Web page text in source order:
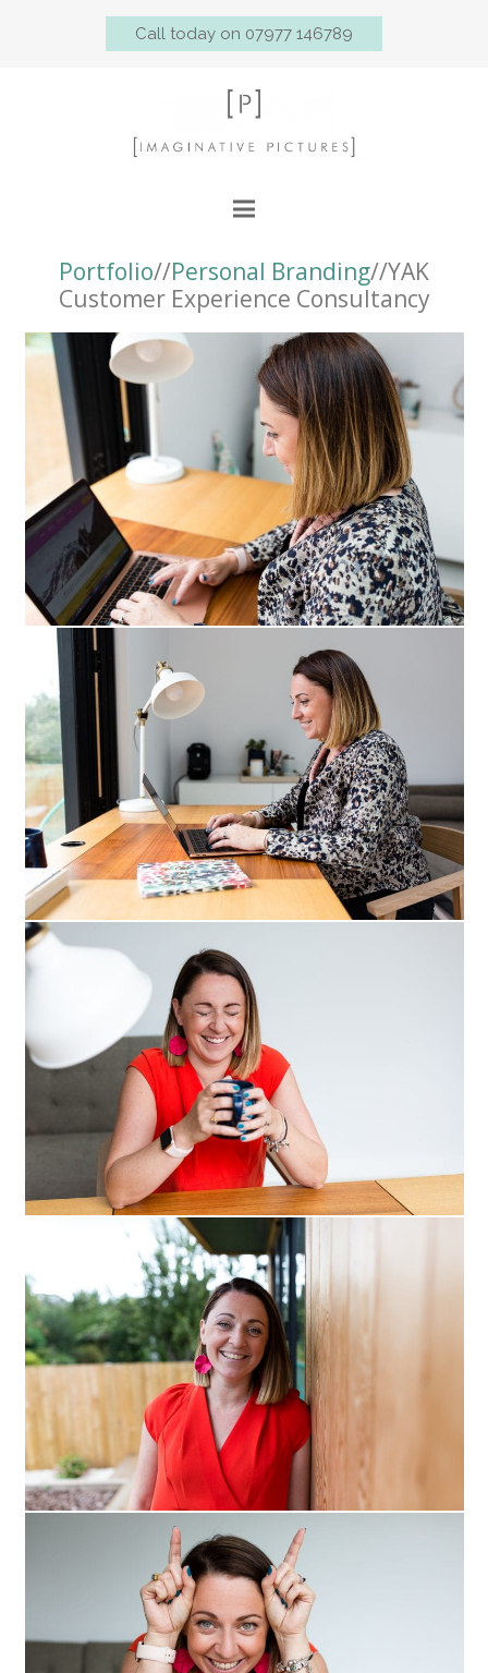
Call today on 07977 146789
Portfolio//Personal Branding//YAK
Customer Experience Consultancy